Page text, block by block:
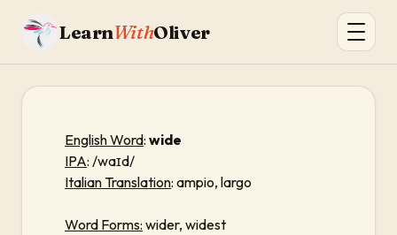
LearnWithOliver
English Word: wide
IPA: /waɪd/
Italian Translation: ampio, largo
Word Forms: wider, widest